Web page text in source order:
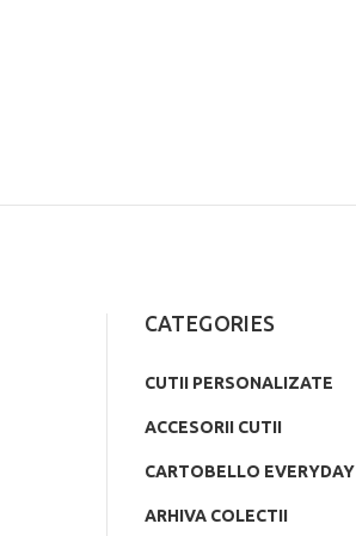
CATEGORIES
CUTII PERSONALIZATE
ACCESORII CUTII
CARTOBELLO EVERYDAY
ARHIVA COLECTII